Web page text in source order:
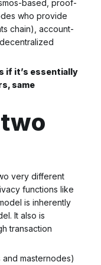
based, proof-
who provide
chain), account-
if it’s essentially
same
very different
functions like
is inherently
It also is
transaction
masternodes)